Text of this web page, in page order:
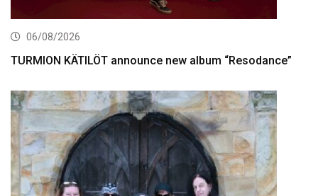
06/08/2026
TURMION KÄTILÖT announce new album “Resodance”